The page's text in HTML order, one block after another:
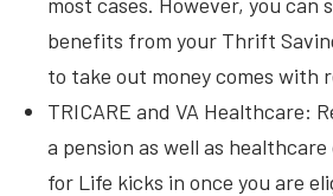
benefits from your Thrift
to take out money comes with
TRICARE and VA Healthcare:
a pension as well as healthcare
for Life kicks in once you are